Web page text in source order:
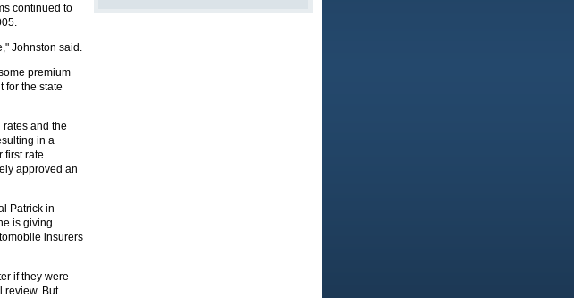
continued to
Johnston said.
premium
for the state
and the
in a
first rate
approved an
Patrick in
is giving
insurers
if they were
review. But